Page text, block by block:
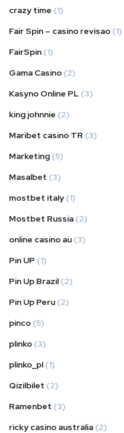
crazy time (1)
Fair Spin – casino revisao (1)
FairSpin (1)
Gama Casino (2)
Kasyno Online PL (3)
king johnnie (2)
Maribet casino TR (3)
Marketing (5)
Masalbet (3)
mostbet italy (1)
Mostbet Russia (2)
online casino au (3)
Pin UP (1)
Pin Up Brazil (2)
Pin Up Peru (2)
pinco (5)
plinko (3)
plinko_pl (1)
Qizilbilet (2)
Ramenbet (3)
ricky casino australia (2)